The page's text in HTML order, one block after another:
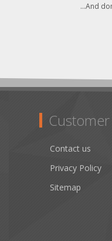
...And
Contact us
Privacy Policy
Sitemap